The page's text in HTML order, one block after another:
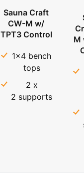
Sauna Craft
CW-M w/
TPT3 Control
1x4 bench
tops
2 x
2 supports
M